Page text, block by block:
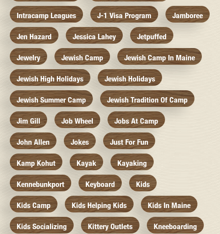
Intracamp Leagues J-1 Visa Program Jamboree
Jen Hazard Jessica Lahey Jetpuffed
Jewelry Jewish Camp Jewish Camp In Maine
Jewish High Holidays Jewish Holidays
Jewish Summer Camp Jewish Tradition Of Camp
Jim Gill Job Wheel Jobs At Camp
John Allen Jokes Just For Fun
Kamp Kohut Kayak Kayaking
Kennebunkport Keyboard Kids
Kids Camp Kids Helping Kids Kids In Maine
Kids Socializing Kittery Outlets Kneeboarding